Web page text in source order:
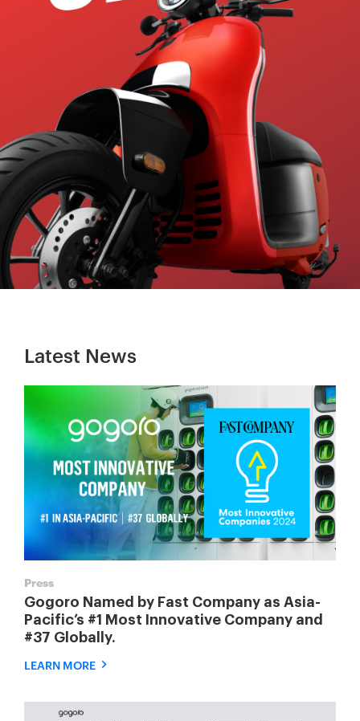
Latest News
Press
Gogoro Named by Fast Company as Asia-
Pacific’s #1 Most Innovative Company and
#37 Globally.
LEARN MORE